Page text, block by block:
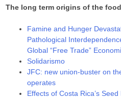
The long term origins of the
Famine and Hunger
Pathological
Global “Free Trade”
Solidarismo
JFC: new union-buster on
operates
Effects of Costa Rica’s Seed